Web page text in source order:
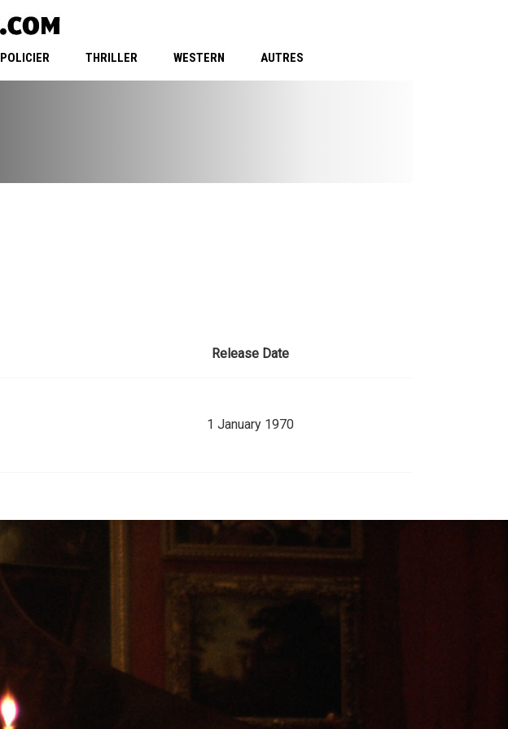
POLICIER THRILLER WESTERN AUTRES
Release Date
1 January 1970